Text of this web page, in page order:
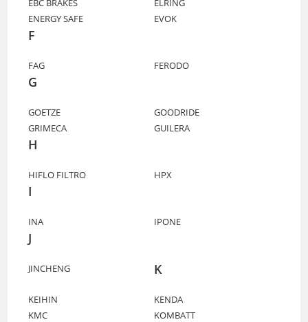
EBC BRAKES
ELRING
ENERGY SAFE
EVOK
F
FAG FERODO
G
GOETZE
GOODRIDE
GRIMECA
GUILERA
H
HIFLO FILTRO HPX
I
INA IPONE
J
JINCHENG K
KEIHIN
KENDA
KMC
KOMBATT